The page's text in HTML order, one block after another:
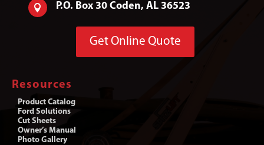
 P.O. Box 30 Coden, AL 36523
Get Online Quote
Resources
Product Catalog
Ford Solutions
Cut Sheets
Owner’s Manual
Photo Gallery